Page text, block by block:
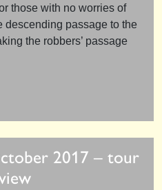
those with no worries of
descending passage to the
the robbers’ passage
2017 – tour